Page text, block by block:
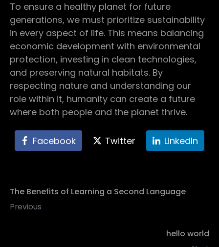
To ensure a healthy planet for future
generations, we must prioritize sustainability
in every aspect of life. This means balancing
economic development with environmental
protection, investing in clean technologies,
and preserving natural habitats. By
respecting nature and understanding our
role within it, humanity can create a future
where both people and the planet thrive.
Facebook Twitter LinkedIn
The Benefits of Learning a Second Language
Previous
hello world